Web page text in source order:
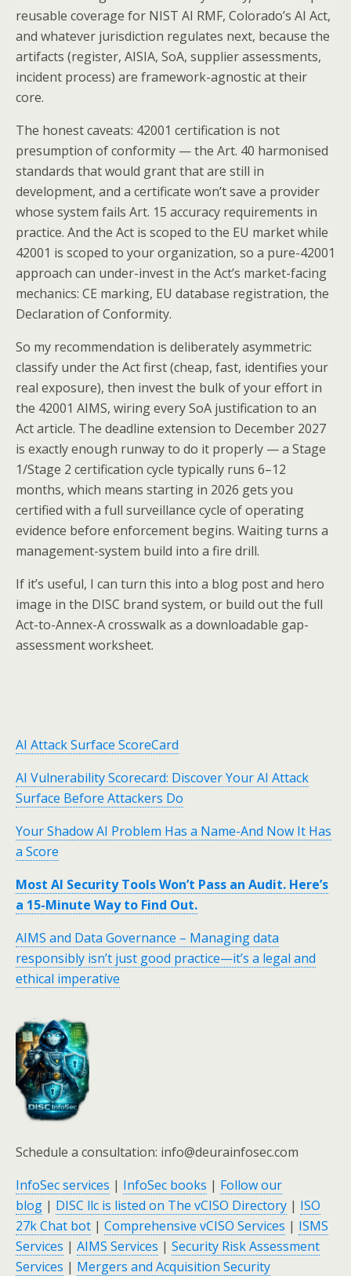
reusable coverage for NIST AI RMF, Colorado’s AI Act,
and whatever jurisdiction regulates next, because the
artifacts (register, AISIA, SoA, supplier assessments,
incident process) are framework-agnostic at their
core.
The honest caveats: 42001 certification is not
presumption of conformity — the Art. 40 harmonised
standards that would grant that are still in
development, and a certificate won’t save a provider
whose system fails Art. 15 accuracy requirements in
practice. And the Act is scoped to the EU market while
42001 is scoped to your organization, so a pure-42001
approach can under-invest in the Act’s market-facing
mechanics: CE marking, EU database registration, the
Declaration of Conformity.
So my recommendation is deliberately asymmetric:
classify under the Act first (cheap, fast, identifies your
real exposure), then invest the bulk of your effort in
the 42001 AIMS, wiring every SoA justification to an
Act article. The deadline extension to December 2027
is exactly enough runway to do it properly — a Stage
1/Stage 2 certification cycle typically runs 6–12
months, which means starting in 2026 gets you
certified with a full surveillance cycle of operating
evidence before enforcement begins. Waiting turns a
management-system build into a fire drill.
If it’s useful, I can turn this into a blog post and hero
image in the DISC brand system, or build out the full
Act-to-Annex-A crosswalk as a downloadable gap-
assessment worksheet.
AI Attack Surface ScoreCard
AI Vulnerability Scorecard: Discover Your AI Attack
Surface Before Attackers Do
Your Shadow AI Problem Has a Name-And Now It Has
a Score
Most AI Security Tools Won’t Pass an Audit. Here’s
a 15-Minute Way to Find Out.
AIMS and Data Governance – Managing data
responsibly isn’t just good practice—it’s a legal and
ethical imperative
Schedule a consultation: info@deurainfosec.com
InfoSec services | InfoSec books | Follow our
blog | DISC llc is listed on The vCISO Directory | ISO
27k Chat bot | Comprehensive vCISO Services | ISMS
Services | AIMS Services | Security Risk Assessment
Services | Mergers and Acquisition Security